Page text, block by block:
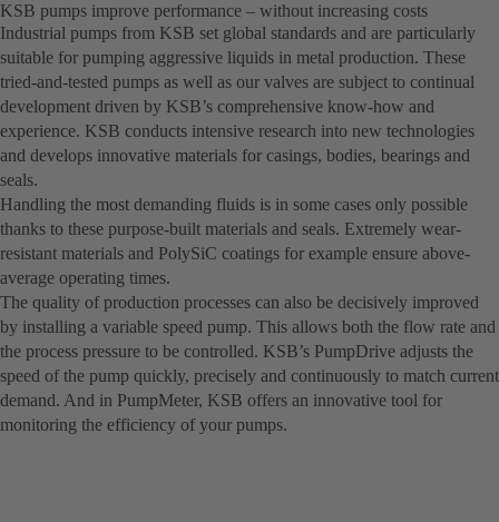
KSB pumps improve performance – without increasing costs
Industrial pumps from KSB set global standards and are particularly
suitable for pumping aggressive liquids in metal production. These
tried-and-tested pumps as well as our valves are subject to continual
development driven by KSB’s comprehensive know-how and
experience. KSB conducts intensive research into new technologies
and develops innovative materials for casings, bodies, bearings and
seals.
Handling the most demanding fluids is in some cases only possible
thanks to these purpose-built materials and seals. Extremely wear-
resistant materials and PolySiC coatings for example ensure above-
average operating times.
The quality of production processes can also be decisively improved
by installing a variable speed pump. This allows both the flow rate and
the process pressure to be controlled. KSB’s PumpDrive adjusts the
speed of the pump quickly, precisely and continuously to match current
demand. And in PumpMeter, KSB offers an innovative tool for
monitoring the efficiency of your pumps.